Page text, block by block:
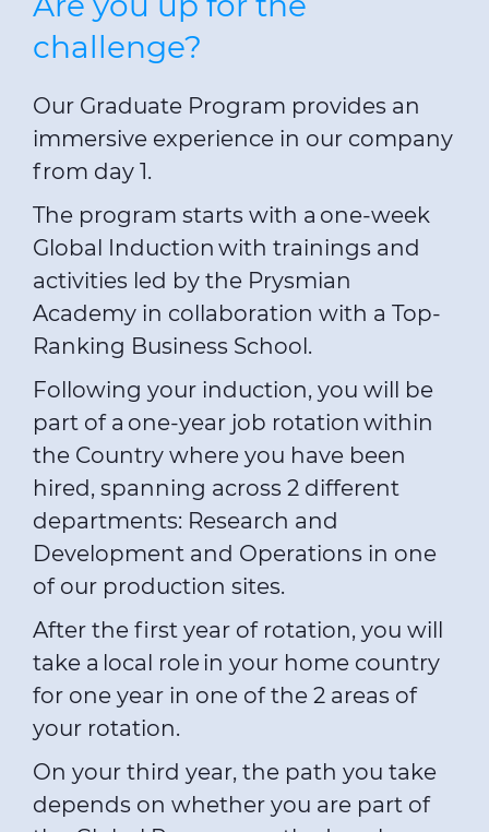
challenge?
Our Graduate Program provides an
immersive experience in our company
from day 1.
The program starts with a one-week
Global Induction with trainings and
activities led by the Prysmian
Academy in collaboration with a Top-
Ranking Business School.
Following your induction, you will be
part of a one-year job rotation within
the Country where you have been
hired, spanning across 2 different
departments: Research and
Development and Operations in one
of our production sites.
After the first year of rotation, you will
take a local role in your home country
for one year in one of the 2 areas of
your rotation.
On your third year, the path you take
depends on whether you are part of